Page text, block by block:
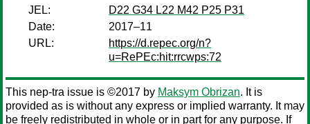
JEL:
D22 G34 L22 M42 P25 P31
Date:
2017–11
URL:
https://d.repec.org/n?
u=RePEc:hit:rrcwps:72
This nep-tra issue is ©2017 by Maksym Obrizan. It is
provided as is without any express or implied warranty. It may
be freely redistributed in whole or in part for any purpose. If